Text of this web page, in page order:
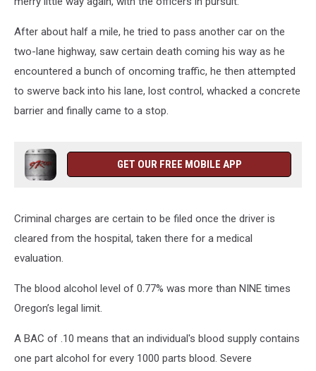
After about half a mile, he tried to pass another car on the
two-lane highway, saw certain death coming his way as he
encountered a bunch of oncoming traffic, he then attempted
to swerve back into his lane, lost control, whacked a concrete
barrier and finally came to a stop.
GET OUR FREE MOBILE APP
Criminal charges are certain to be filed once the driver is
cleared from the hospital, taken there for a medical
evaluation.
The blood alcohol level of 0.77% was more than NINE times
Oregon’s legal limit.
A BAC of .10 means that an individual's blood supply contains
one part alcohol for every 1000 parts blood. Severe